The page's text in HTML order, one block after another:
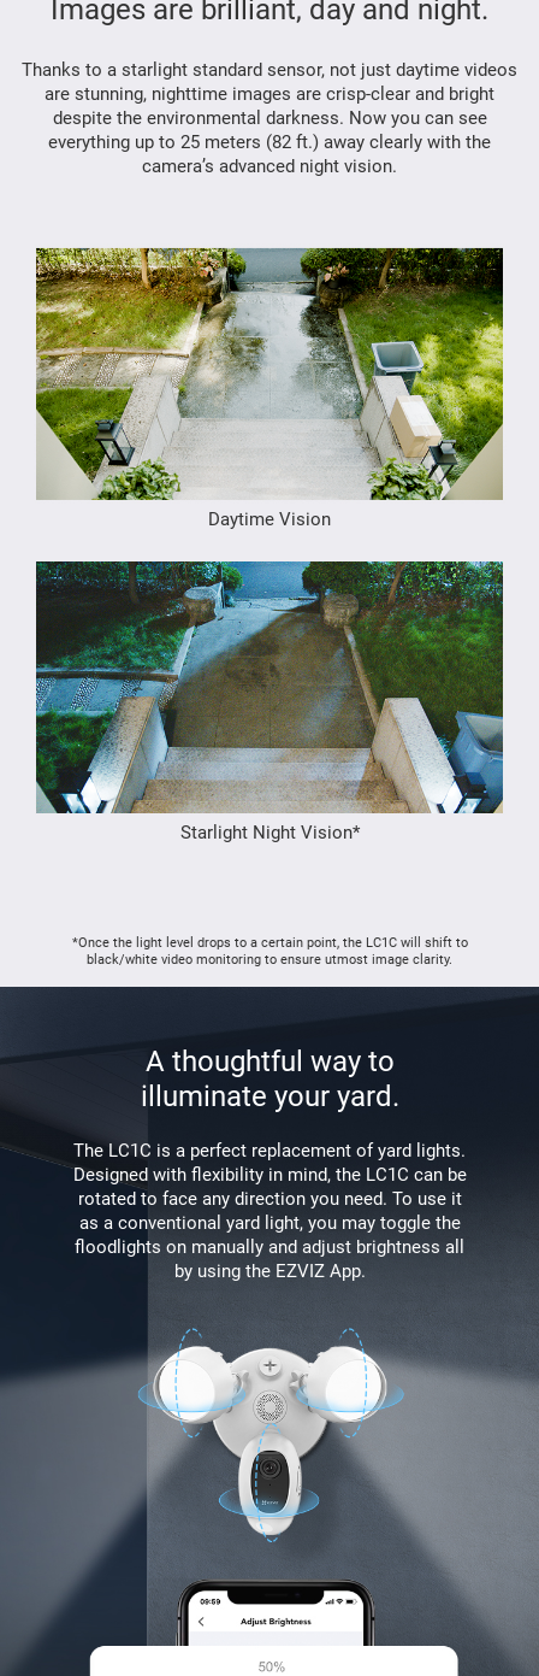
Images are brilliant, day and night.
Thanks to a starlight standard sensor, not just daytime videos
are stunning, nighttime images are crisp-clear and bright
despite the environmental darkness. Now you can see
everything up to 25 meters (82 ft.) away clearly with the
camera’s advanced night vision.
Starlight Night Vision*
Daytime Vision
*Once the light level drops to a certain point, the LC1C will shift to
black/white video monitoring to ensure utmost image clarity.
A thoughtful way to
illuminate your yard.
The LC1C is a perfect replacement of yard lights.
Designed with flexibility in mind, the LC1C can be
rotated to face any direction you need. To use it
as a conventional yard light, you may toggle the
floodlights on manually and adjust brightness all
by using the EZVIZ App.